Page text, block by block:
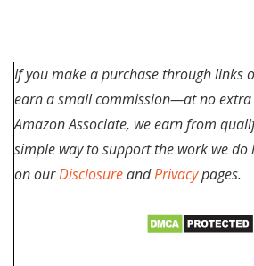
If you make a purchase through links
earn a small commission—at no extra
Amazon Associate, we earn from
simple way to support the work we do
on ourDisclosureandPrivacypages.